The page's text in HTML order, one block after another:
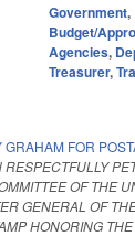
Government,
Budget/
Agencies,
Treasurer,
GRAHAM FOR
OF THE
GENERAL OF
HONORING